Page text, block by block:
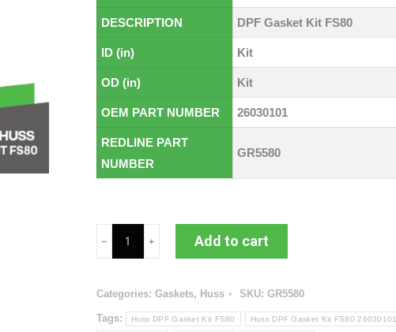
DESCRIPTION DPF Gasket Kit FS80
ID (in) Kit
OD (in) Kit
OEM PART NUMBER 26030101
REDLINE PART
NUMBER
GR5580
DPF
Kit
FS80
Add to cart
Categories: Gaskets, Huss SKU: GR5580
Tags: Huss DPF Gasket Kit FS80 Huss DPF Gasket Kit FS80 26030101